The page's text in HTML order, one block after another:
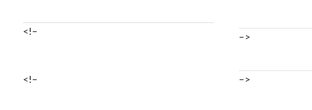
<!– –>
<!– –>